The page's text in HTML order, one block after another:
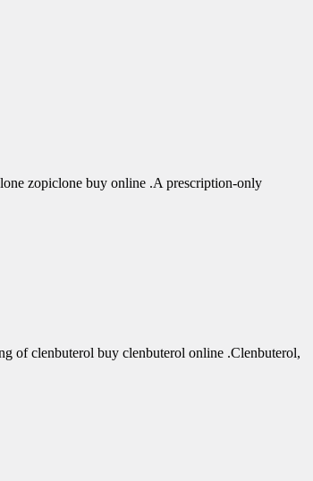
zopiclone buy online .A prescription-only
of clenbuterol buy clenbuterol online .Clenbuterol,